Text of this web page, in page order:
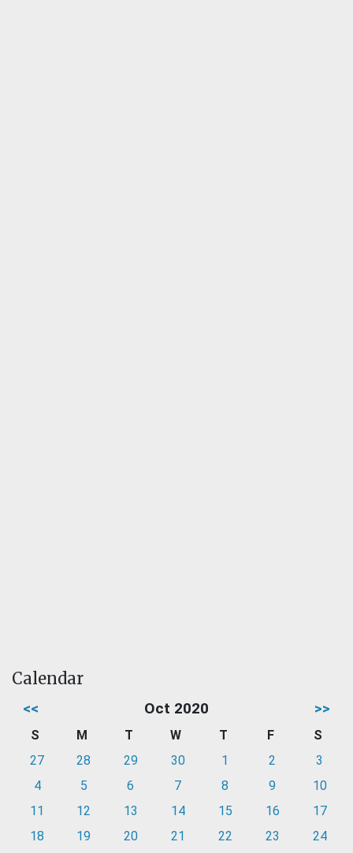
Calendar
<< Oct 2020 >>
S M T W T F
S
27
28 29 30 1 2
3
4
5 6 7 8 9
10
11
12 13 14 15 16
17
18
19 20 21 22 23
24